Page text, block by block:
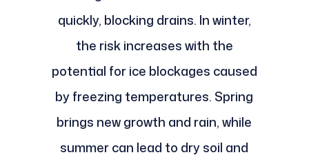
quickly, blocking drains. In winter,
the risk increases with the
potential for ice blockages caused
by freezing temperatures. Spring
brings new growth and rain, while
summer can lead to dry soil and